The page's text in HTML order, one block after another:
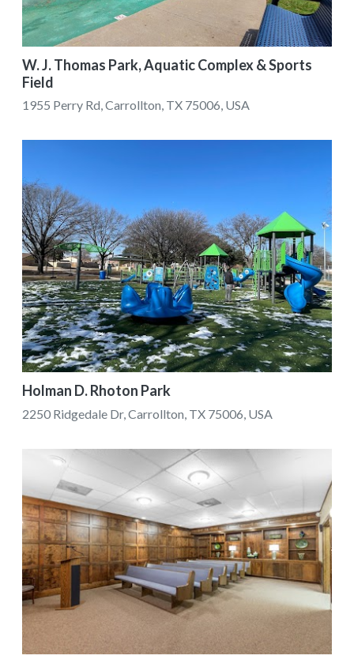
W. J. Thomas Park, Aquatic Complex & Sports
Field
1955 Perry Rd, Carrollton, TX 75006, USA
Holman D. Rhoton Park
2250 Ridgedale Dr, Carrollton, TX 75006, USA